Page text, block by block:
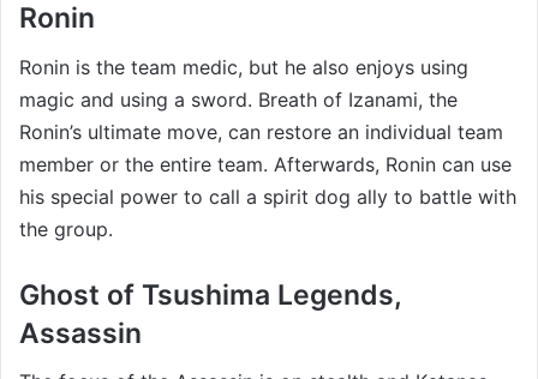
Ronin
Ronin is the team medic, but he also enjoys using
magic and using a sword. Breath of Izanami, the
Ronin’s ultimate move, can restore an individual team
member or the entire team. Afterwards, Ronin can use
his special power to call a spirit dog ally to battle with
the group.
Ghost of Tsushima Legends,
Assassin